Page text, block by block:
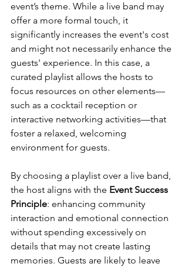
event’s theme. While a live band may
offer a more formal touch, it
significantly increases the event's cost
and might not necessarily enhance the
guests' experience. In this case, a
curated playlist allows the hosts to
focus resources on other elements—
such as a cocktail reception or
interactive networking activities—that
foster a relaxed, welcoming
environment for guests.
By choosing a playlist over a live band,
the host aligns with the Event Success
Principle: enhancing community
interaction and emotional connection
without spending excessively on
details that may not create lasting
memories. Guests are likely to leave